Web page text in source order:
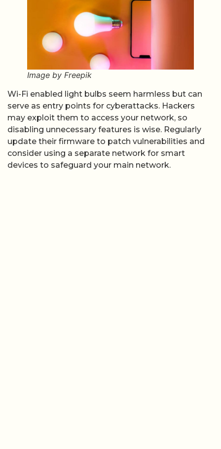
Image by Freepik
Wi-Fi enabled light bulbs seem harmless but can
serve as entry points for cyberattacks. Hackers
may exploit them to access your network, so
disabling unnecessary features is wise. Regularly
update their firmware to patch vulnerabilities and
consider using a separate network for smart
devices to safeguard your main network.